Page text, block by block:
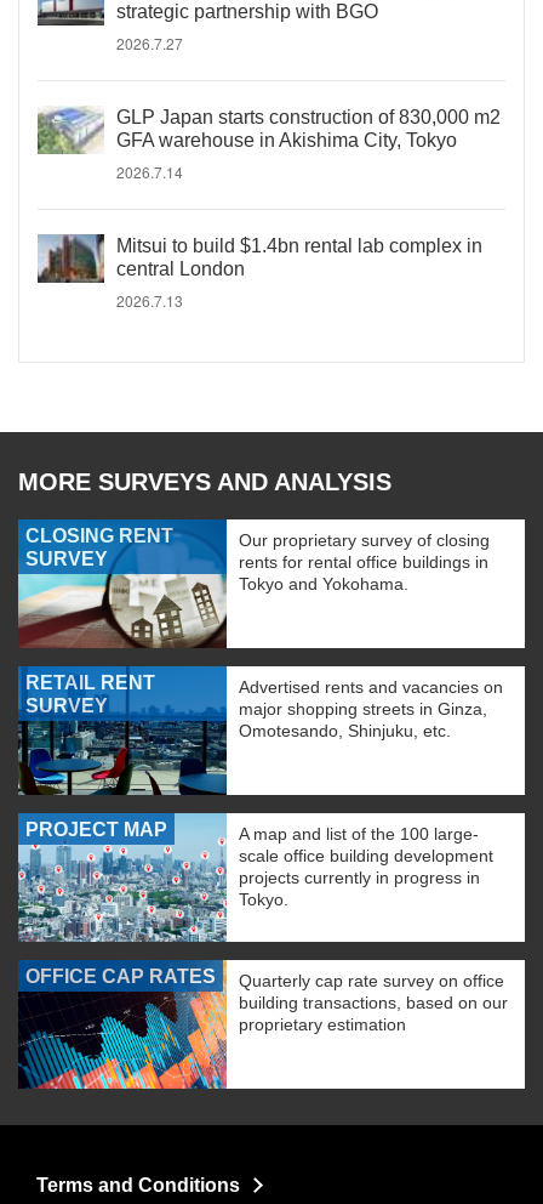
strategic partnership with BGO
2026.7.27
GLP Japan starts construction of 830,000 m2
GFA warehouse in Akishima City, Tokyo
2026.7.14
Mitsui to build $1.4bn rental lab complex in
central London
2026.7.13
MORE SURVEYS AND ANALYSIS
CLOSING RENT
SURVEY
Our proprietary survey of closing
rents for rental office buildings in
Tokyo and Yokohama.
RETAIL RENT
SURVEY
Advertised rents and vacancies on
major shopping streets in Ginza,
Omotesando, Shinjuku, etc.
PROJECT MAP
A map and list of the 100 large-
scale office building development
projects currently in progress in
Tokyo.
OFFICE CAP RATES
Quarterly cap rate survey on office
building transactions, based on our
proprietary estimation
Terms and Conditions